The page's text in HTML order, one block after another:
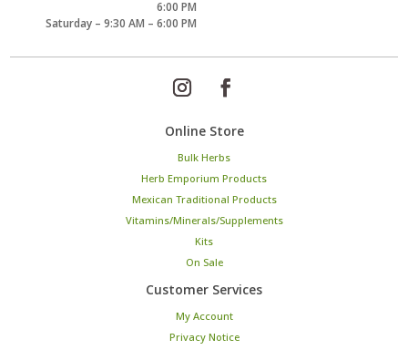
6:00 PM
Saturday – 9:30 AM – 6:00 PM
Online Store
Bulk Herbs
Herb Emporium Products
Mexican Traditional Products
Vitamins/Minerals/Supplements
Kits
On Sale
Customer Services
My Account
Privacy Notice